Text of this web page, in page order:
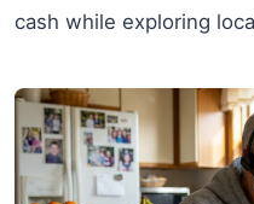
cash while exploring